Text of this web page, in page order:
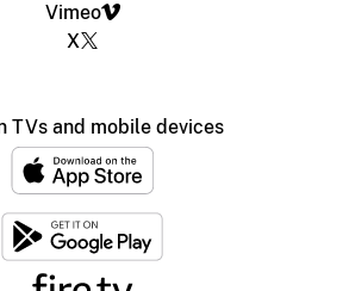
Vimeo
X
TVs and mobile devices